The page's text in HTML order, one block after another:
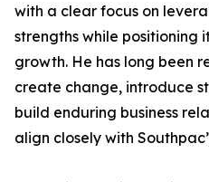
with a clear focus on
strengths while positioning
growth. He has long been
create change, introduce
build enduring business
align closely with